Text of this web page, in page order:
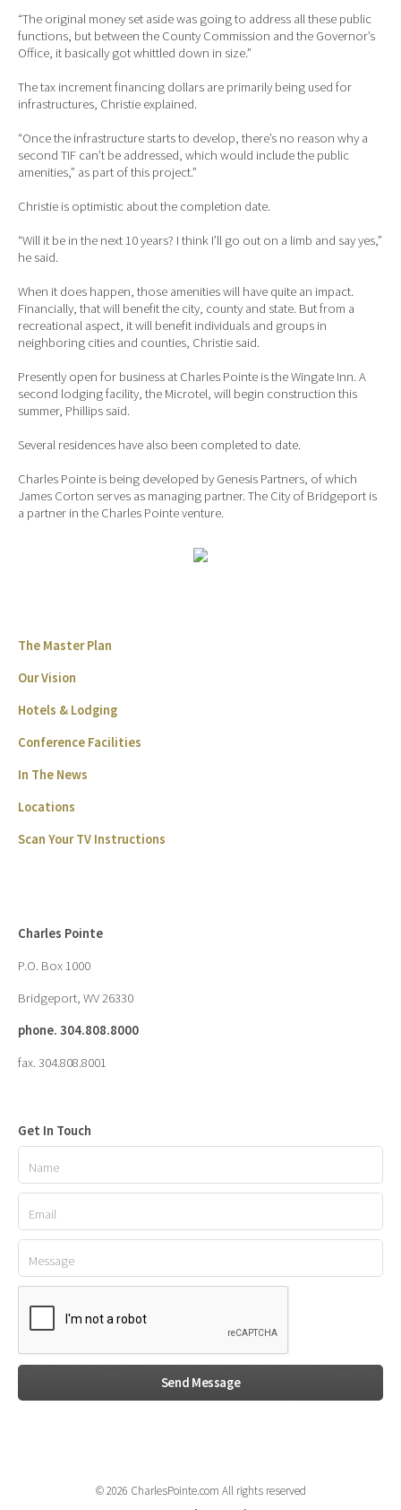
“The original money set aside was going to address all these public
functions, but between the County Commission and the Governor’s
Office, it basically got whittled down in size.”
The tax increment financing dollars are primarily being used for
infrastructures, Christie explained.
“Once the infrastructure starts to develop, there’s no reason why a
second TIF can’t be addressed, which would include the public
amenities,” as part of this project.”
Christie is optimistic about the completion date.
“Will it be in the next 10 years? I think I’ll go out on a limb and say yes,”
he said.
When it does happen, those amenities will have quite an impact.
Financially, that will benefit the city, county and state. But from a
recreational aspect, it will benefit individuals and groups in
neighboring cities and counties, Christie said.
Presently open for business at Charles Pointe is the Wingate Inn. A
second lodging facility, the Microtel, will begin construction this
summer, Phillips said.
Several residences have also been completed to date.
Charles Pointe is being developed by Genesis Partners, of which
James Corton serves as managing partner. The City of Bridgeport is
a partner in the Charles Pointe venture.
The Master Plan
Our Vision
Hotels & Lodging
Conference Facilities
In The News
Locations
Scan Your TV Instructions
Charles Pointe
P.O. Box 1000
Bridgeport, WV 26330
phone. 304.808.8000
fax. 304.808.8001
Get In Touch
© 2026 CharlesPointe.com All rights reserved